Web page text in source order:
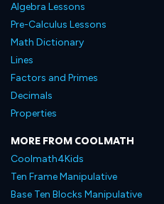
Algebra Lessons
Pre-Calculus Lessons
Math Dictionary
Lines
Factors and Primes
Decimals
Properties
MORE FROM COOLMATH
Coolmath4Kids
Ten Frame Manipulative
Base Ten Blocks Manipulative